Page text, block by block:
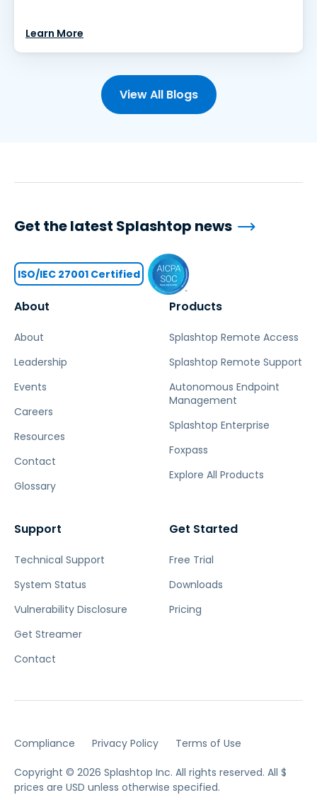
Learn More
View All Blogs
About
About
Leadership
Events
Careers
Resources
Contact
Glossary
Products
Splashtop Remote Access
Splashtop Remote Support
Autonomous Endpoint
Management
Splashtop Enterprise
Foxpass
Explore All Products
Support
Technical Support
System Status
Vulnerability Disclosure
Get Streamer
Contact
Get Started
Free Trial
Downloads
Pricing
Get the latest Splashtop news
ISO/IEC 27001 Certified
Compliance Privacy Policy Terms of Use
Copyright © 2026 Splashtop Inc. All rights reserved. All $
prices are USD unless otherwise specified.